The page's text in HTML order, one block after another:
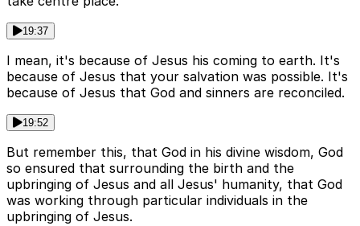
19:37
I mean, it's because of Jesus his coming to earth. It's
because of Jesus that your salvation was possible. It's
because of Jesus that God and sinners are reconciled.
19:52
But remember this, that God in his divine wisdom, God
so ensured that surrounding the birth and the
upbringing of Jesus and all Jesus' humanity, that God
was working through particular individuals in the
upbringing of Jesus.